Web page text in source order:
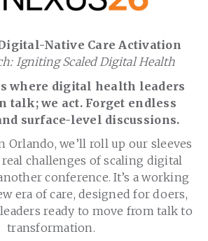
Native Care Activation
Igniting Scaled Digital Health
where digital health leaders
talk; we act. Forget endless
surface-level discussions.
Orlando, we’ll roll up our sleeves
challenges of scaling digital
conference. It’s a working
era of care, designed for doers,
ready to move from talk to
transformation.